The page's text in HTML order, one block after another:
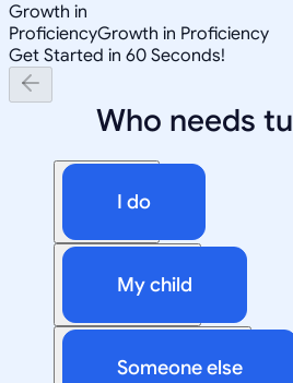
Growth in
ProficiencyGrowth in Proficiency
Get Started in 60 Seconds!
Who needs
I do
My child
Someone else